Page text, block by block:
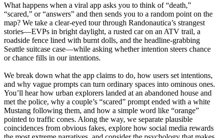
What happens when a viral app asks you to think of “death,”
“scared,” or “answers” and then sends you to a random point on the
map? We take a clear-eyed tour through Randonautica’s strangest
stories—EVPs in bright daylight, a rusted car on an ATV trail, a
roadside fence lined with burnt dolls, and the headline-grabbing
Seattle suitcase case—while asking whether intention steers chance
or chance fills in our intentions.
We break down what the app claims to do, how users set intentions,
and why vague prompts can turn ordinary spaces into ominous ones.
You’ll hear how urban explorers landed at an abandoned house and
met the police, why a couple’s “scared” prompt ended with a white
Mustang following them, and how a simple word like “orange”
pointed to traffic cones. Along the way, we separate plausible
coincidences from obvious fakes, explore how social media rewards